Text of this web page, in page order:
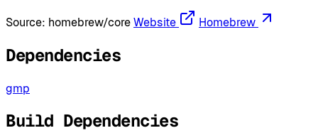
Source: homebrew/core Website Homebrew
Dependencies
gmp
Build Dependencies